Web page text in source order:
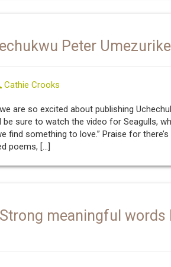
Peter
Cathie Crooks
are so excited about publishing
be sure to watch the video for Seagulls,
find something to love.” Praise for
poems, […]
meaningful words